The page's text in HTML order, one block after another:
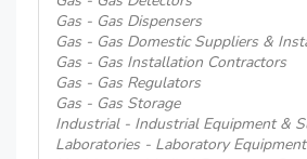
Gas - Gas Dispensers
Gas - Gas Domestic Suppliers &
Gas - Gas Installation Contractors
Gas - Gas Regulators
Gas - Gas Storage
Industrial - Industrial Equipment &
Laboratories - Laboratory